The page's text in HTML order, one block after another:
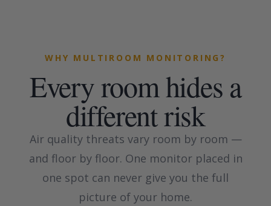
WHY MULTIROOM MONITORING?
Every room hides a
different risk
Air quality threats vary room by room —
and floor by floor. One monitor placed in
one spot can never give you the full
picture of your home.